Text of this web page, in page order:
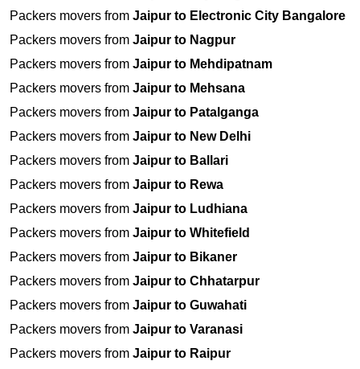
Packers movers from Jaipur to Electronic City Bangalore
Packers movers from Jaipur to Nagpur
Packers movers from Jaipur to Mehdipatnam
Packers movers from Jaipur to Mehsana
Packers movers from Jaipur to Patalganga
Packers movers from Jaipur to New Delhi
Packers movers from Jaipur to Ballari
Packers movers from Jaipur to Rewa
Packers movers from Jaipur to Ludhiana
Packers movers from Jaipur to Whitefield
Packers movers from Jaipur to Bikaner
Packers movers from Jaipur to Chhatarpur
Packers movers from Jaipur to Guwahati
Packers movers from Jaipur to Varanasi
Packers movers from Jaipur to Raipur